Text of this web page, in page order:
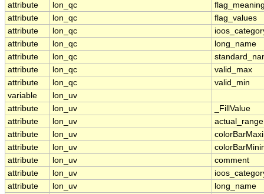
attribute
lon_qc
attribute
lon_qc
flag_values
attribute
lon_qc
attribute
lon_qc
long_name
attribute
lon_qc
attribute
lon_qc
valid_max
attribute
lon_qc
valid_min
variable
lon_uv
attribute
lon_uv
_FillValue
attribute
lon_uv
actual_range
attribute
lon_uv
attribute
lon_uv
attribute
lon_uv
comment
attribute
lon_uv
attribute
lon_uv
long_name